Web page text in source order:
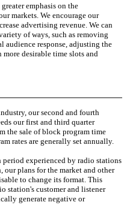
emphasis on the
markets. We encourage our
advertising revenue. We can
of ways, such as removing
audience response, adjusting the
desirable time slots and
our second and fourth
our first and third quarter
the sale of block program time
rates are generally set annually.
experienced by radio stations
our plans for the market and other
to change its format. This
station's customer and listener
generate negative or